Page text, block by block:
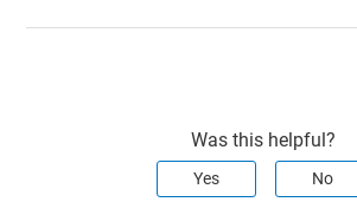
Was this helpful?
Yes No